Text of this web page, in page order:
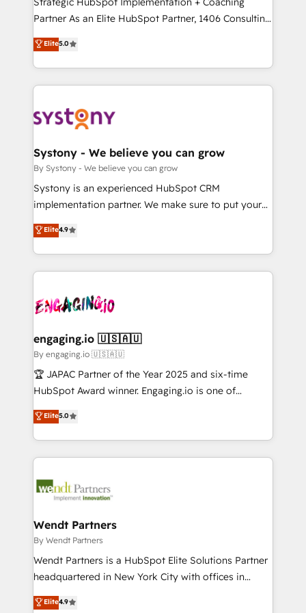
タ品質設計、グループ横断のCRM統合に対応します。
の一部をAIが自律実行する組織への移行を設計・実装。
Breeze・Claude等をHubSpotと連携させ、役割定義・
革を、構想から実装・定着までPMOとして主導。「設
定の代行ではなく、設計の責任」を引き受け、部門横断
の統合・浸透・変革管理を実行します。 ▸ CMS戦略設
計・構築：リード獲得・CVR・SEOを前提にした情報設
提供。 ▸ 既存CRM・MAからの移行支援：Salesforce・
Marketo・Pardot等からの移行、カスタム設計、履歴
データ移行と活用設計まで。 ▸ AEO対応：ChatGPT・
か？ ✓ HubSpot Eliteパートナー認定 ✓ HubSpotアワ
ード受賞・HUGリーダー ✓ ISO27001:2022 /
ISO9001:2015 取得 ✓ 400社以上の導入実績 ✓
状整理の壁打ちなど、構想段階からお気軽にお問い合わ
せください。
Partner As an Elite HubSpot Partner, 1406 Consulting
helps mid-market revenue teams transform how
they sell, market, and serve. We don't just build your
HubSpot—we teach your team to own it, then stay
to help you keep winning. What We Do ⚙️ CRM
Data & Content 📈 Sales & Marketing Alignment +
Agent Creation 🔄 Custom Integrations & Data
Migration Why 1406 We become part of your team.
Your team learns while we build. We fix what others
broke. Built for mid-market reality—practical
constraints. By the Numbers 🏆 Top 1% of all
HubSpot partners 🔄 Top 5% globally in client
ops at mid-market companies ready to move
beyond spreadsheets into unified systems that
drive real business results.
Elite5.0
Systony - We believe you can grow
By Systony - We believe you can grow
Systony is an experienced HubSpot CRM
implementation partner. We make sure to put your
organization's needs and goals first and think along
with your organization. We are only satisfied once
you are too. Why Systony? - 20+ years of
experience with CRM, Marketing, Sales & Service
Own back-end developers - Complex data
View, SuperOffice) - Custom integrations (e.g. MS
Business Central, Navision, AX, SAP, Exact, AFAS) We
focus on growing B2B companies in the SME sector
such as manufacturing, SaaS, business services and
partner, we know how important user adoption is.
That's why we have developed a step-by-step
technology and people with each other. Together we
strive for optimal customer processes and
Elite4.9
engaging.io 🇺🇸🇦🇺
By engaging.io 🇺🇸🇦🇺
🏆 JAPAC Partner of the Year 2025 and six-time
HubSpot Award winner. Engaging.io is one of
HubSpot’s most experienced Agency Partners
globally, delivering complex HubSpot
implementations for 16+ years. With 700+ projects
completed across APAC and North America, we help
migrations, custom integrations, data architecture,
Salesforce, Microsoft Dynamics, and legacy CRM
migrations; custom integrations with platforms
including Ticketmaster, Ticketek, SevenRooms,
NetSuite, Snowflake, and Salesforce; HubSpot CMS
a Ticketmaster Nexus Partner, we deliver advanced
Elite5.0
Wendt Partners
By Wendt Partners
Wendt Partners is a HubSpot Elite Solutions Partner
headquartered in New York City with offices in
Toronto, London and Melbourne. As a global
HubSpot partner, we specialize in working with
Elite4.9